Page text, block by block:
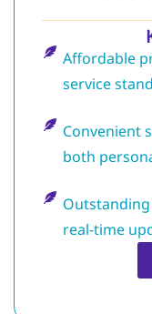
Affordable
service
Convenient
both
real-time